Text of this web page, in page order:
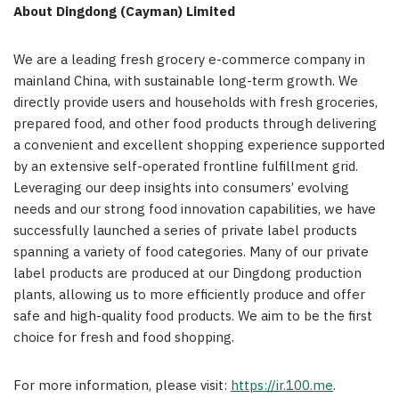
About Dingdong (Cayman) Limited
We are a leading fresh grocery e-commerce company in
mainland China, with sustainable long-term growth. We
directly provide users and households with fresh groceries,
prepared food, and other food products through delivering
a convenient and excellent shopping experience supported
by an extensive self-operated frontline fulfillment grid.
Leveraging our deep insights into consumers’ evolving
needs and our strong food innovation capabilities, we have
successfully launched a series of private label products
spanning a variety of food categories. Many of our private
label products are produced at our Dingdong production
plants, allowing us to more efficiently produce and offer
safe and high-quality food products. We aim to be the first
choice for fresh and food shopping.
For more information, please visit: https://ir.100.me.